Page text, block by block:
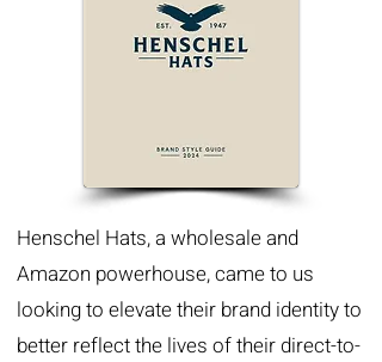
Henschel Hats, a wholesale and
Amazon powerhouse, came to us
looking to elevate their brand identity to
better reflect the lives of their direct-to-